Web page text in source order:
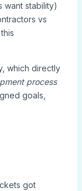
want stability)
vs
which directly
process
goals,
got